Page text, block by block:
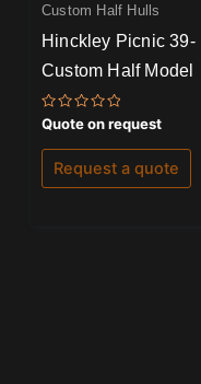
Custom Half Hulls
Hinckley Picnic 39-
Custom Half Model
Rated
0
out
of
Quote on request
Request a quote